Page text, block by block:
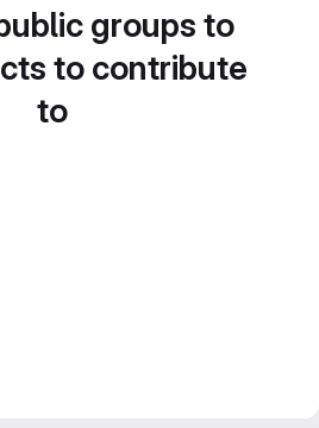
groups to
to contribute
to